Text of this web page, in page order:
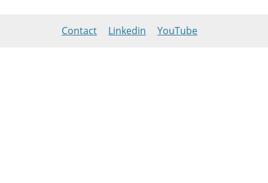
Contact Linkedin YouTube